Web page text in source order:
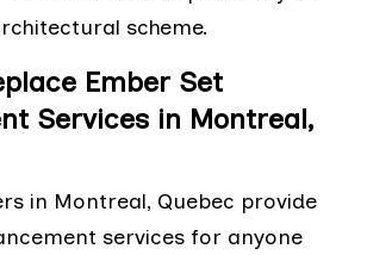
scheme.
Ember Set
Services in Montreal,
in Montreal, Quebec provide
services for anyone